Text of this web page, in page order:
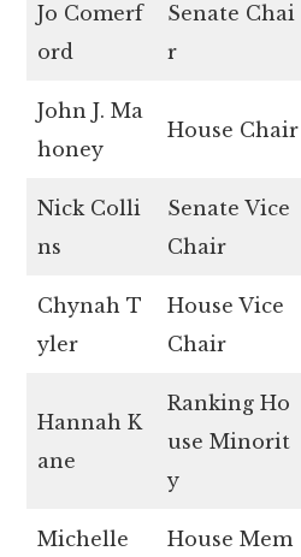
Jo Comerf
ord
Senate Chai
r
John J. Ma
honey
House Chair
Nick Colli
ns
Senate Vice
Chair
Chynah T
yler
House Vice
Chair
Hannah K
ane
Ranking Ho
use Minorit
y
Michelle
House Mem